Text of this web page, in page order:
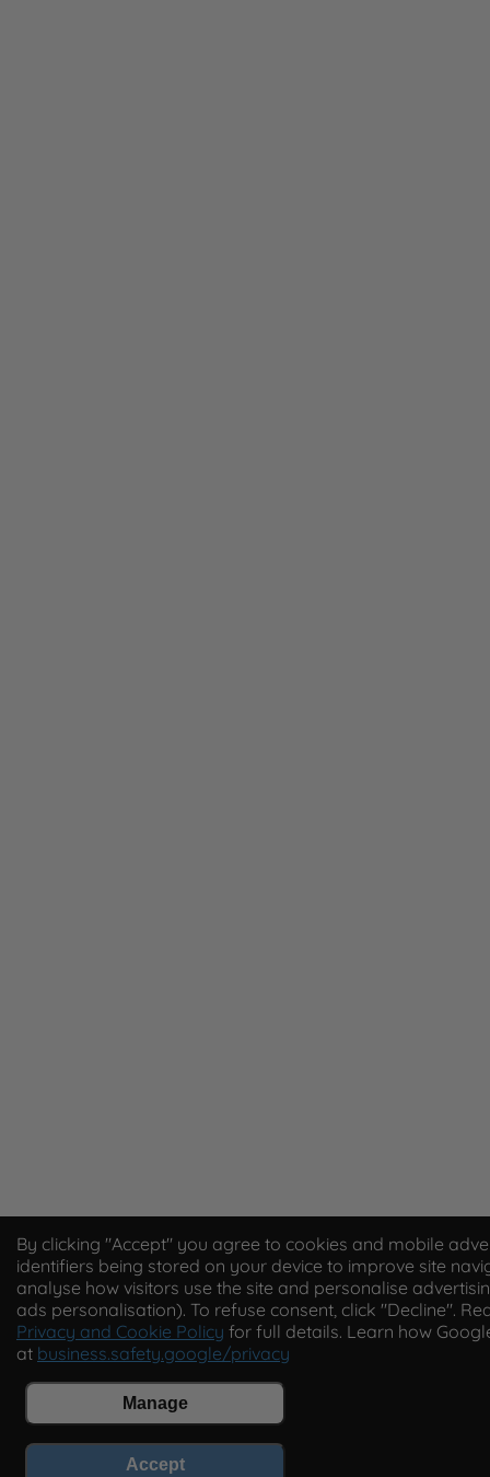
By clicking "Accept" you agree to cookies and mobile
identifiers being stored on your device to improve site
analyse how visitors use the site and personalise
ads personalisation). To refuse consent, click "Decline".
Privacy and Cookie Policy for full details. Learn how
at business.safety.google/privacy
Manage
Accept